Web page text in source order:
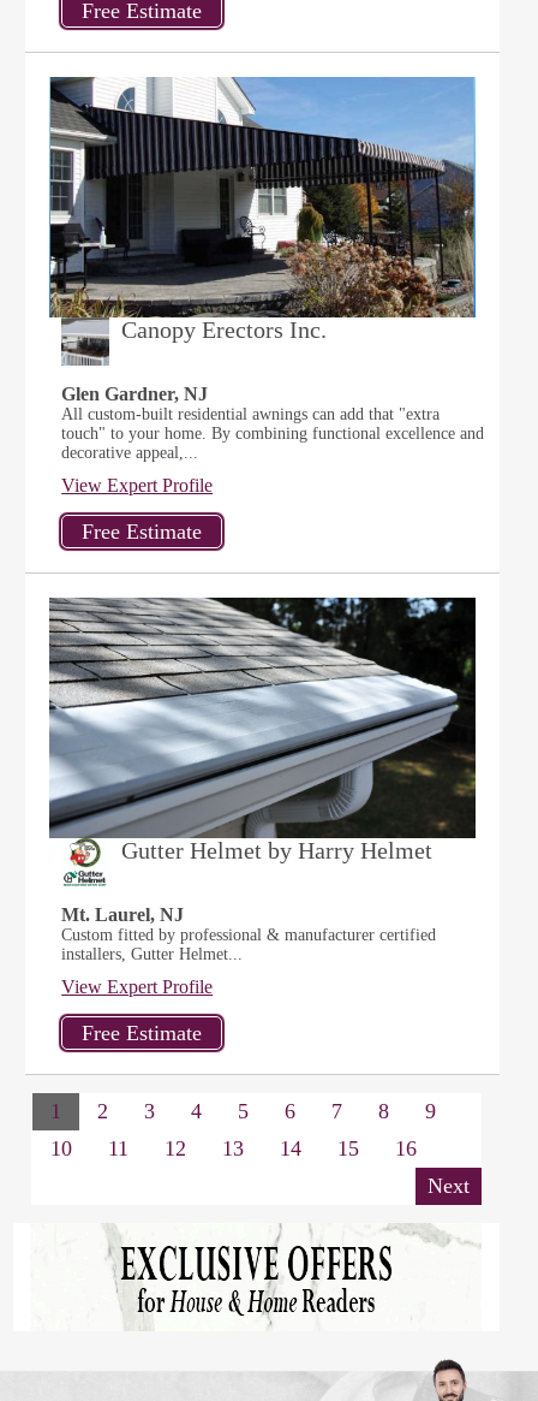
Canopy Erectors Inc.
Glen Gardner, NJ
All custom-built residential awnings can add that "extra
touch" to your home. By combining functional excellence and
decorative appeal,...
View Expert Profile
Gutter Helmet by Harry Helmet
Mt. Laurel, NJ
Custom fitted by professional & manufacturer certified
installers, Gutter Helmet...
View Expert Profile
1 2 3 4 5 6 7 8
9
10
11 12 13 14 15
16
Next